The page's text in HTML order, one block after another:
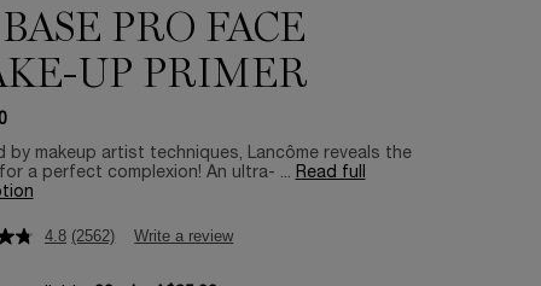
PRO FACE
UP PRIMER
by makeup artist techniques, Lancôme reveals the
a perfect complexion! An ultra- ... Read full
4.8 (2562) Write a review